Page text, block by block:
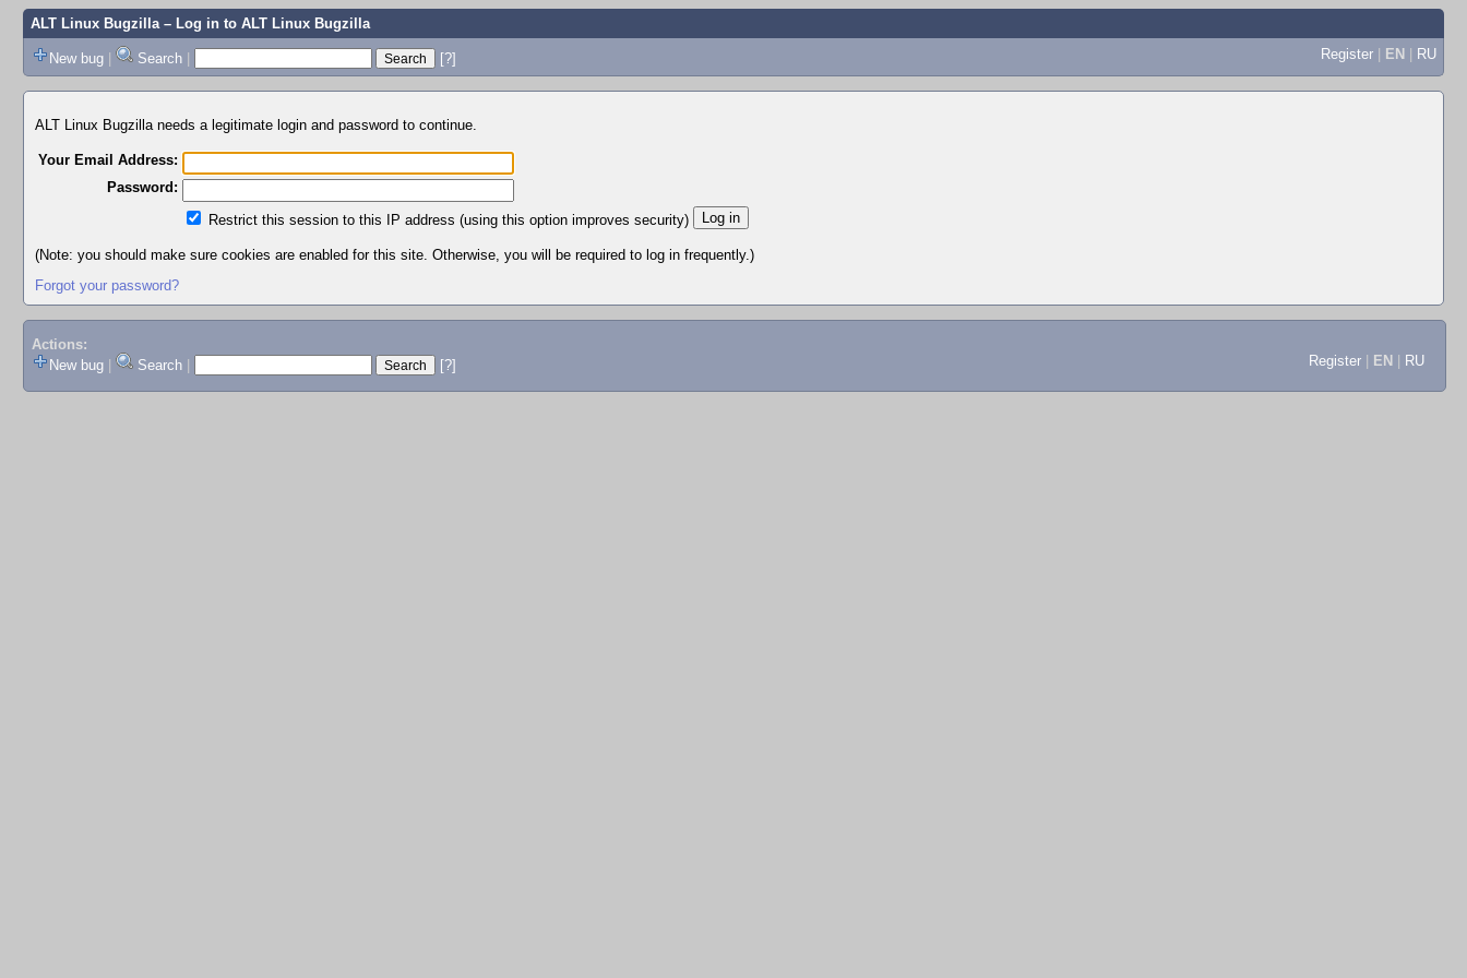
ALT Linux Bugzilla– Log in to ALT Linux Bugzilla
New bug | Search | [?] Register | EN | RU
ALT Linux Bugzilla needs a legitimate login and password to continue.
Your Email Address:
Password:
Restrict this session to this IP address (using this option improves security)
(Note: you should make sure cookies are enabled for this site. Otherwise, you will be required to log in frequently.)
Forgot your password?
Actions:
New bug
Search [?] Register EN RU